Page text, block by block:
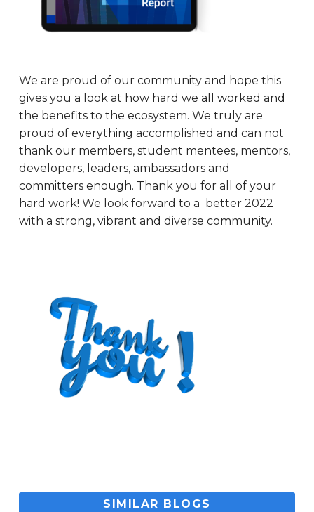
We are proud of our community and hope this
gives you a look at how hard we all worked and
the benefits to the ecosystem. We truly are
proud of everything accomplished and can not
thank our members, student mentees, mentors,
developers, leaders, ambassadors and
committers enough. Thank you for all of your
hard work! We look forward to a better 2022
with a strong, vibrant and diverse community.
SIMILAR BLOGS